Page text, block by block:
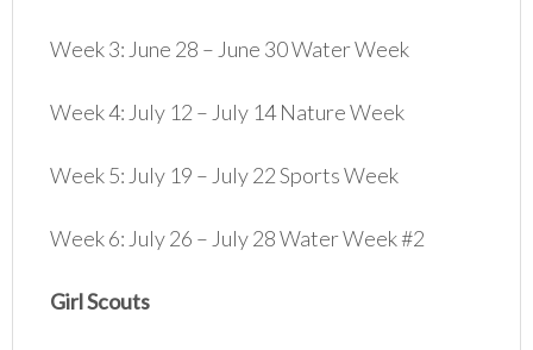
Week 3: June 28 – June 30 Water Week
Week 4: July 12 – July 14 Nature Week
Week 5: July 19 – July 22 Sports Week
Week 6: July 26 – July 28 Water Week #2
Girl Scouts